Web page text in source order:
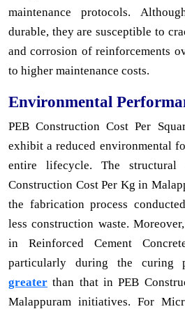
maintenance protocols.
durable, they are susceptible to
and corrosion of reinforcements
to higher maintenance costs.
Environmental
PEB Construction Cost Per
exhibit a reduced environmental
entire lifecycle. The
Construction Cost Per Kg in
the fabrication process
less construction waste.
in Reinforced Cement
particularly during the curing
greater than that in PEB
Malappuram initiatives. For